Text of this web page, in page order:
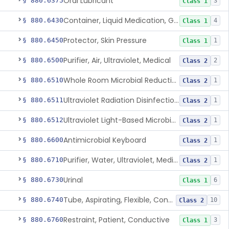
§ 880.6430 Container, Liquid Medication, Graduated Class 1 4
§ 880.6450Protector, Skin Pressure Class 1 1
§ 880.6500Purifier, Air, Ultraviolet, Medical Class 2 2
§ 880.6510 Whole Room Microbial Reduction Device Class 2 1
§ 880.6511 Ultraviolet Radiation Disinfection Chamber Device Class 2 1
§ 880.6512 Ultraviolet Light-Based Microbial Reduction Device For Luer-Activated Valves Class 2 1
§ 880.6600Antimicrobial Keyboard Class 2 1
§ 880.6710 Purifier, Water, Ultraviolet, Medical Class 2 1
§ 880.6730Urinal Class 1 6
§ 880.6740 Tube, Aspirating, Flexible, Connecting Class 2 10
§ 880.6760Restraint, Patient, Conductive Class 1 3